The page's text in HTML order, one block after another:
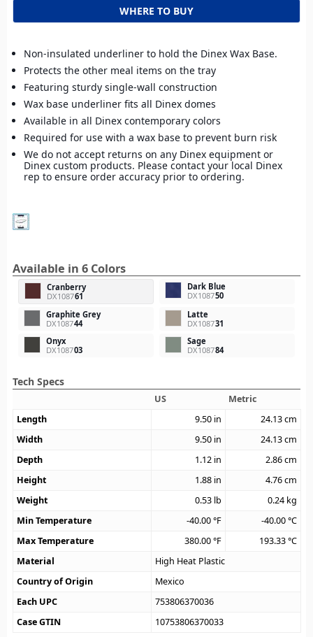
WHERE TO BUY
Non-insulated underliner to hold the Dinex Wax Base.
Protects the other meal items on the tray
Featuring sturdy single-wall construction
Wax base underliner fits all Dinex domes
Available in all Dinex contemporary colors
Required for use with a wax base to prevent burn risk
We do not accept returns on any Dinex equipment or
Dinex custom products. Please contact your local Dinex
rep to ensure order accuracy prior to ordering.
Available in 6 Colors
Cranberry
DX108761
Dark Blue
DX108750
Graphite Grey
DX108744
Latte
DX108731
Onyx
DX108703
Sage
DX108784
Tech Specs
US
Metric
Length
9.50 in 24.13cm
Width
9.50 in 24.13cm
Depth
1.12 in 2.86cm
Height
1.88 in 4.76cm
Weight
0.53 lb 0.24 kg
Min Temperature
-40.00°F -40.00°C
Max Temperature
380.00°F 193.33°C
Material
High Heat Plastic
Country of Origin
Mexico
Each UPC
753806370036
Case GTIN
10753806370033